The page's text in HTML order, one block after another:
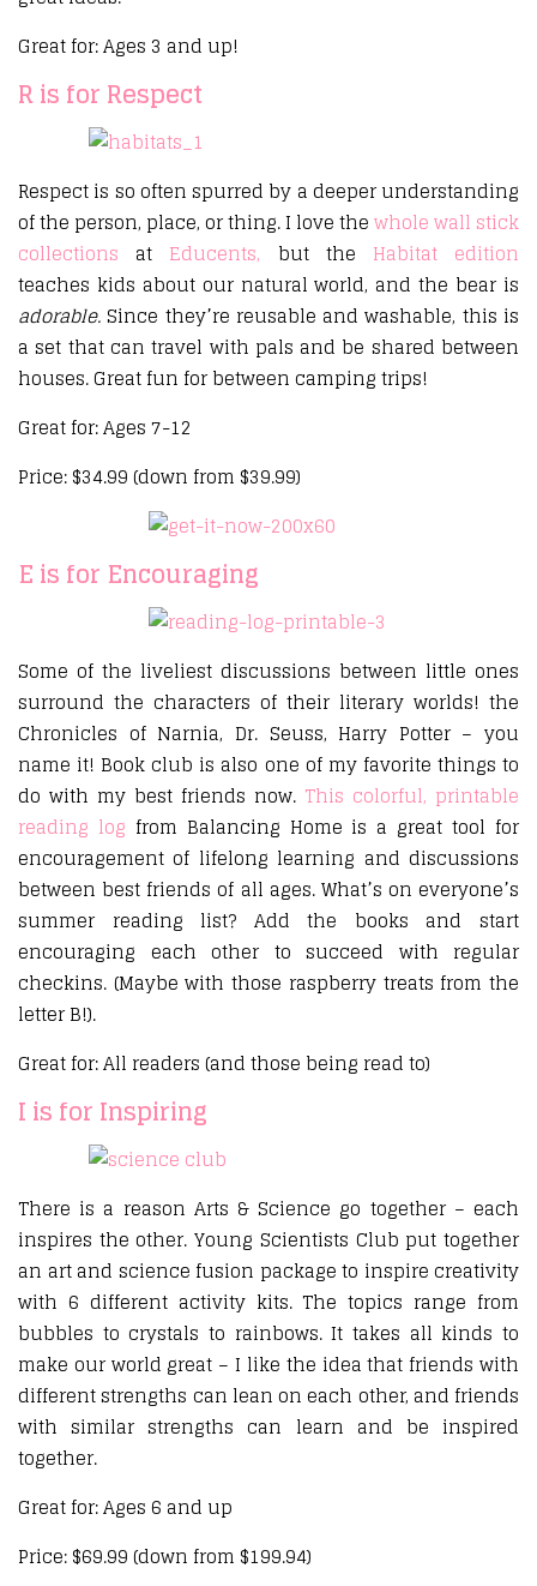
Great for: Ages 3 and up!
R is for Respect
Respect is so often spurred by a deeper understanding
of the person, place, or thing. I love thewhole wall stick
collections at Educents, but the Habitat edition
teaches kids about our natural world, and the bear is
adorable.Since they’re reusable and washable, this is
a set that can travel with pals and be shared between
houses. Great fun for between camping trips!
Great for: Ages 7-12
Price: $34.99 (down from $39.99)
E is for Encouraging
Some of the liveliest discussions between little ones
surround the characters of their literary worlds! the
Chronicles of Narnia, Dr. Seuss, Harry Potter – you
name it! Book club is also one of my favorite things to
do with my best friends now. This colorful, printable
reading log from Balancing Home is a great tool for
encouragement of lifelong learning and discussions
between best friends of all ages. What’s on everyone’s
summer reading list? Add the books and start
encouraging each other to succeed with regular
checkins. (Maybe with those raspberry treats from the
letter B!).
Great for: All readers (and those being read to)
I is for Inspiring
There is a reason Arts & Science go together – each
inspires the other. Young Scientists Club put together
an art and science fusion package to inspire creativity
with 6 different activity kits. The topics range from
bubbles to crystals to rainbows. It takes all kinds to
make our world great – I like the idea that friends with
different strengths can lean on each other, and friends
with similar strengths can learn and be inspired
together.
Great for: Ages 6 and up
Price: $69.99 (down from $199.94)